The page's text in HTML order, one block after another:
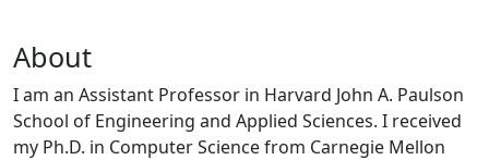
About
I am an Assistant Professor in Harvard John A. Paulson
School of Engineering and Applied Sciences. I received
my Ph.D. in Computer Science from Carnegie Mellon